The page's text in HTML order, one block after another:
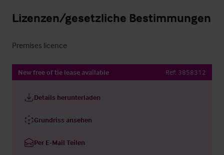
Lizenzen/gesetzliche Bestimmungen
Premises licence
New free of tie lease available Ref: 3858312
Details herunterladen
Grundriss ansehen
Per E-Mail Teilen